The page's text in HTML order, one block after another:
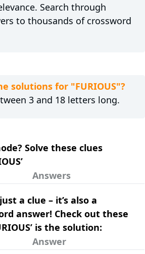
Search through
to thousands of crossword
solutions for "FURIOUS"?
3 and 18 letters long.
Solve these clues
Answers
just a clue – it’s also a
answer! Check out these
is the solution:
Answer